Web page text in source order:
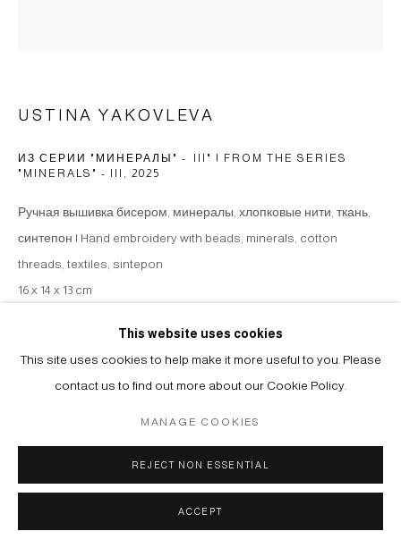
This website uses cookies
This site uses cookies to help make it more useful to you. Please
contact us to find out more about our Cookie Policy.
MANAGE COOKIES
REJECT NON ESSENTIAL
ACCEPT
USTINA YAKOVLEVA
ИЗ СЕРИИ "МИНЕРАЛЫ" - III" | FROM THE SERIES
"MINERALS" - III , 2025
Ручная вышивка бисером, минералы, хлопковые нити, ткань,
синтепон | Hand embroidery with beads, minerals, cotton
threads, textiles, sintepon
16 x 14 x 13 cm
Copyright The Artist